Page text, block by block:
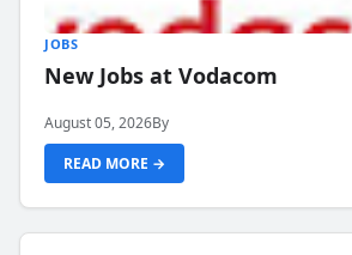
JOBS
New Jobs at Vodacom
August 05, 2026By
READ MORE →